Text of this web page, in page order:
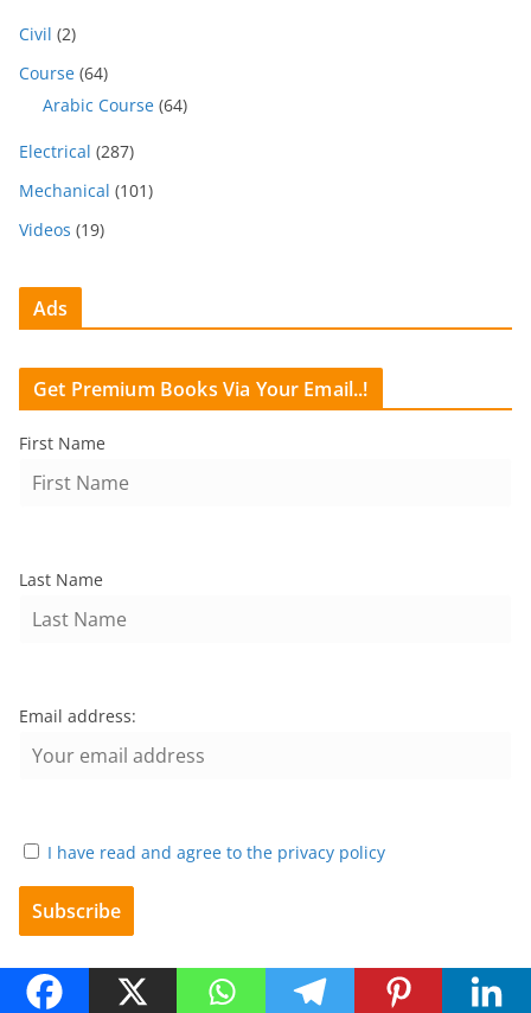
Civil (2)
Course (64)
Arabic Course (64)
Electrical (287)
Mechanical (101)
Videos (19)
Ads
Get Premium Books Via Your Email..!
First Name
Last Name
Email address:
I have read and agree to the privacy policy
Archives